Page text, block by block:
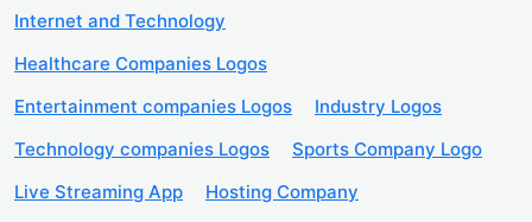
Internet and Technology
Healthcare Companies Logos
Entertainment companies Logos
Industry Logos
Technology companies Logos
Sports Company Logo
Live Streaming App
Hosting Company